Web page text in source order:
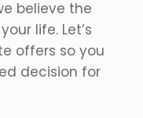
believe the
life. Let’s
offers so you
decision for